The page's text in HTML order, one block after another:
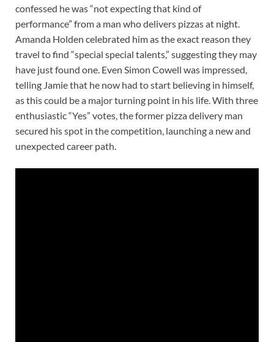
confessed he was “not expecting that kind of
performance” from a man who delivers pizzas at night.
Amanda Holden celebrated him as the exact reason they
travel to find “special special talents,” suggesting they may
have just found one. Even Simon Cowell was impressed,
telling Jamie that he now had to start believing in himself,
as this could be a major turning point in his life. With three
enthusiastic “Yes” votes, the former pizza delivery man
secured his spot in the competition, launching a new and
unexpected career path.